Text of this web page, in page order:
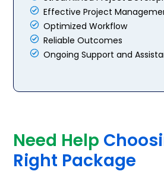
Effective Project
Optimized Workflow
Reliable Outcomes
Ongoing Support and
Need Help
Right Package